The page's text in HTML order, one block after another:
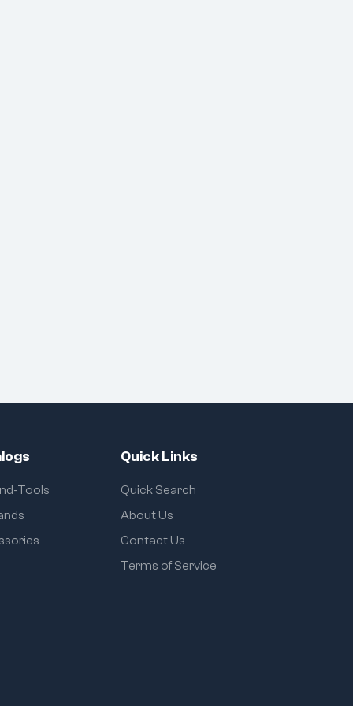
Tools
Quick Links
Quick Search
About Us
Contact Us
Terms of Service